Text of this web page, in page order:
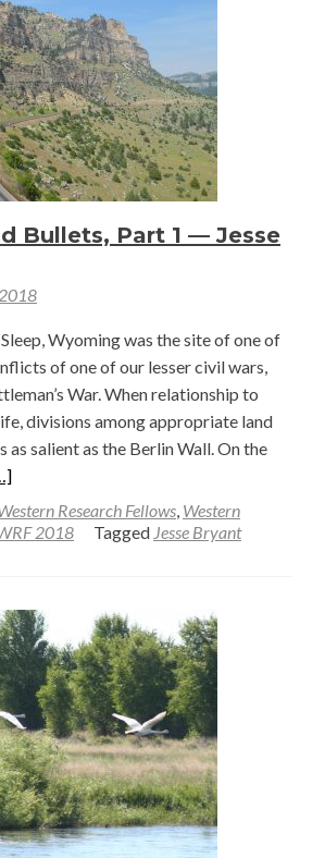
Summer
Retreat
at
Tensleep
Preserve
Bullets, Part 1 — Jesse
Wyoming was the site of one of
of one of our lesser civil wars,
War. When relationship to
divisions among appropriate land
as salient as the Berlin Wall. On the
Research Fellows, Western
2018 Tagged Jesse Bryant